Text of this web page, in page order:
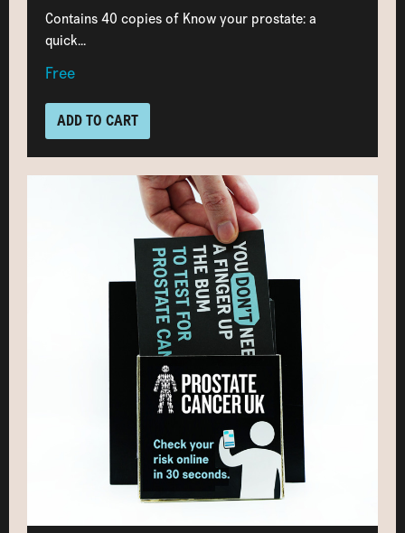
Contains 40 copies of Know your prostate: a
quick...
Free
ADD TO CART